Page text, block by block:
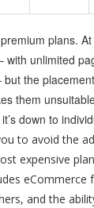
plans.
with unlimited
the
them
down to
to avoid the
expensive
eCommerce
and the